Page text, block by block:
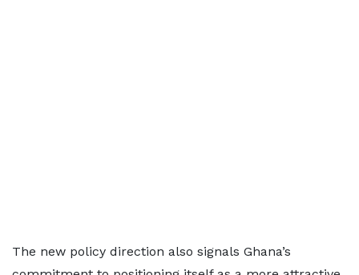
The new policy direction also signals Ghana’s